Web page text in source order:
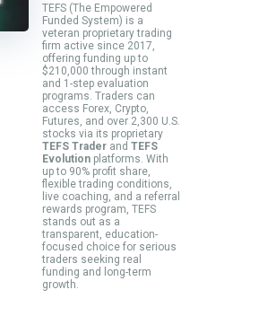
TEFS (The Empowered
Funded System) is a
veteran proprietary trading
firm active since 2017,
offering funding up to
$210,000 through instant
and 1-step evaluation
programs. Traders can
access Forex, Crypto,
Futures, and over 2,300 U.S.
stocks via its proprietary
TEFS Trader and TEFS
Evolution platforms. With
up to 90% profit share,
flexible trading conditions,
live coaching, and a referral
rewards program, TEFS
stands out as a
transparent, education-
focused choice for serious
traders seeking real
funding and long-term
growth.